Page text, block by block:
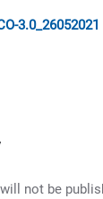
3.0_26052021
not be